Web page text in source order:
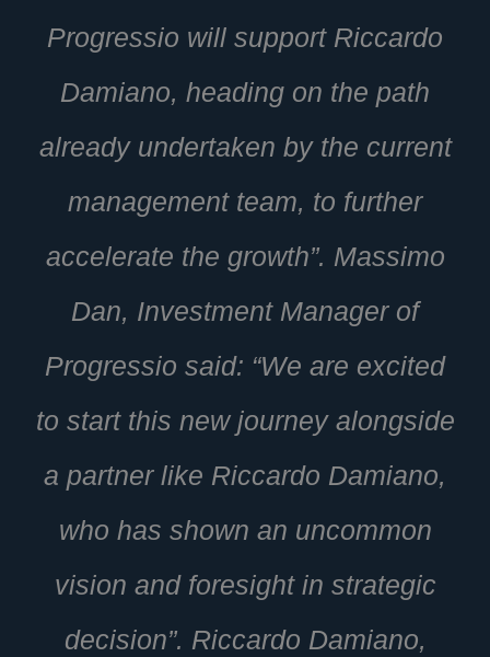
Progressio will support Riccardo
Damiano, heading on the path
already undertaken by the current
management team, to further
accelerate the growth”. Massimo
Dan, Investment Manager of
Progressio said: “We are excited
to start this new journey alongside
a partner like Riccardo Damiano,
who has shown an uncommon
vision and foresight in strategic
decision”. Riccardo Damiano,